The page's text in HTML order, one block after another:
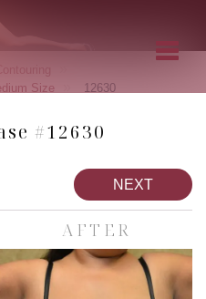
Size 12630
#12630
NEXT
AFTER